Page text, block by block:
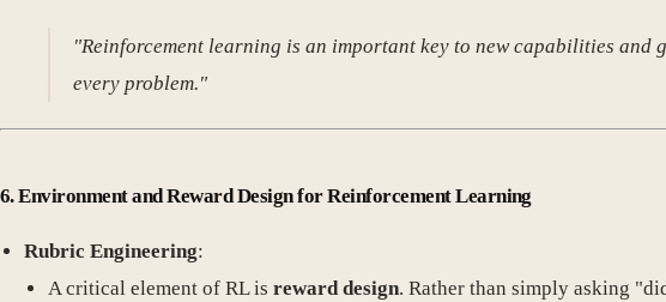
"Reinforcement learning is an important key to new capabilities and
every problem."
6. Environment and Reward Design for Reinforcement Learning
Rubric Engineering:
A critical element of RL is reward design. Rather than simply asking